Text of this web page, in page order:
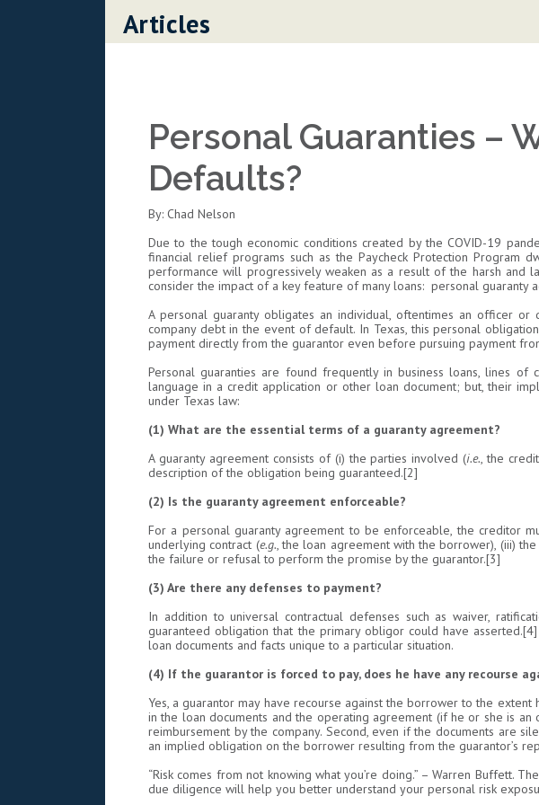
Articles
Personal Guaranties –
Defaults?
By: Chad Nelson
Due to the tough economic conditions created by the COVID-19
financial relief programs such as the Paycheck Protection Program
performance will progressively weaken as a result of the harsh and
consider the impact of a key feature of many loans: personal guaranty
A personal guaranty obligates an individual, oftentimes an officer
company debt in the event of default. In Texas, this personal
payment directly from the guarantor even before pursuing payment
Personal guaranties are found frequently in business loans, lines
language in a credit application or other loan document; but, their
under Texas law:
(1) What are the essential terms of a guaranty agreement?
A guaranty agreement consists of (i) the parties involved (i.e., the
description of the obligation being guaranteed.[2]
(2) Is the guaranty agreement enforceable?
For a personal guaranty agreement to be enforceable, the creditor
underlying contract (e.g., the loan agreement with the borrower), (iii)
the failure or refusal to perform the promise by the guarantor.[3]
(3) Are there any defenses to payment?
In addition to universal contractual defenses such as waiver,
guaranteed obligation that the primary obligor could have
loan documents and facts unique to a particular situation.
(4) If the guarantor is forced to pay, does he have any recourse
Yes, a guarantor may have recourse against the borrower to the
in the loan documents and the operating agreement (if he or she is
reimbursement by the company. Second, even if the documents are
an implied obligation on the borrower resulting from the guarantor’s
“Risk comes from not knowing what you’re doing.” – Warren Buffett.
due diligence will help you better understand your personal risk